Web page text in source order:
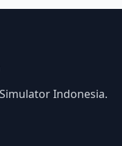
Indonesia.